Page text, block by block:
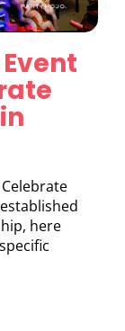
here